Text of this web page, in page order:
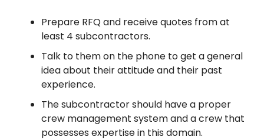
Prepare RFQ and receive quotes from at
least 4 subcontractors.
Talk to them on the phone to get a general
idea about their attitude and their past
experience.
The subcontractor should have a proper
crew management system and a crew that
possesses expertise in this domain.